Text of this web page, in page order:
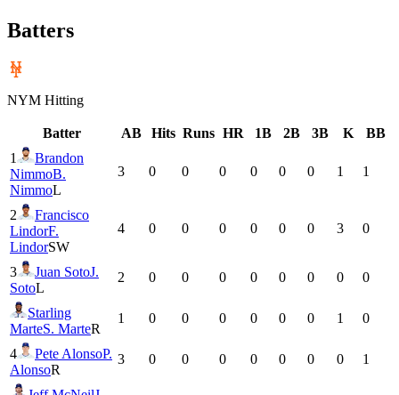
Batters
NYM Hitting
Batter AB Hits Runs HR 1B 2B 3B K
BB
1
Brandon
NimmoB.
NimmoL
3 0 0 0 0 0 0 1 1
2
Francisco
LindorF.
LindorSW
4 0 0 0 0 0 0 3 0
3 Juan SotoJ.
SotoL
2 0 0 0 0 0 0 0 0
Starling
MarteS. MarteR
1 0 0 0 0 0 0 1 0
4 Pete AlonsoP.
AlonsoR
3 0 0 0 0 0 0 0 1